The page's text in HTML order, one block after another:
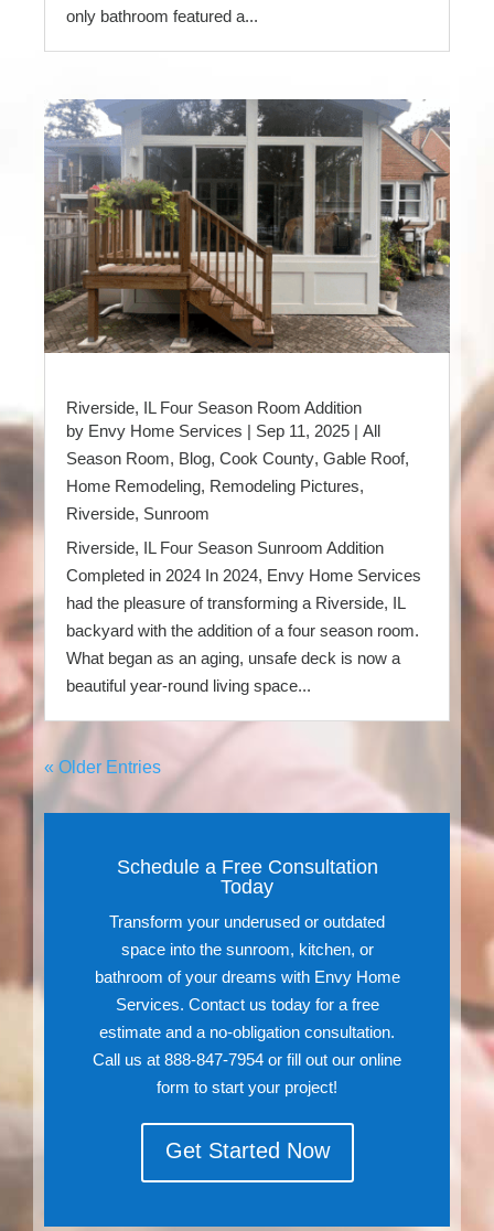
only bathroom featured a...
Riverside, IL Four Season Room Addition
by Envy Home Services | Sep 11, 2025 | All
Season Room, Blog, Cook County, Gable Roof,
Home Remodeling, Remodeling Pictures,
Riverside, Sunroom
Riverside, IL Four Season Sunroom Addition
Completed in 2024 In 2024, Envy Home Services
had the pleasure of transforming a Riverside, IL
backyard with the addition of a four season room.
What began as an aging, unsafe deck is now a
beautiful year-round living space...
« Older Entries
Schedule a Free Consultation
Today
Transform your underused or outdated
space into the sunroom, kitchen, or
bathroom of your dreams with Envy Home
Services. Contact us today for a free
estimate and a no-obligation consultation.
Call us at 888-847-7954 or fill out our online
form to start your project!
Get Started Now